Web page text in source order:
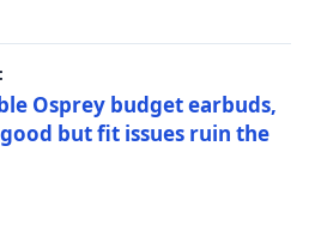
Osprey budget earbuds,
but fit issues ruin the